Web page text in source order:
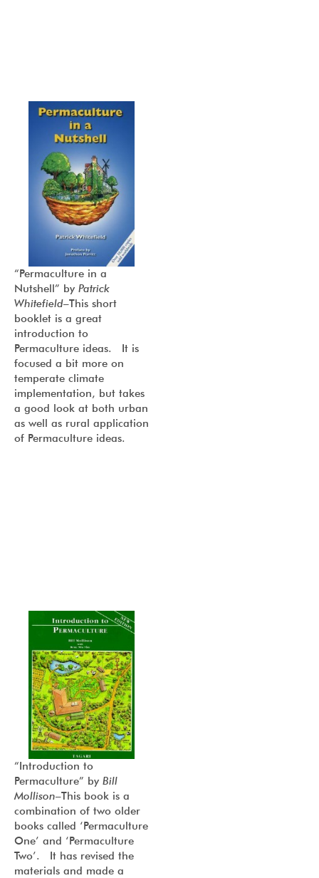
“Permaculture in a
Nutshell” by Patrick
Whitefield–This short
booklet is a great
introduction to
Permaculture ideas. It is
focused a bit more on
temperate climate
implementation, but takes
a good look at both urban
as well as rural application
of Permaculture ideas.
“Introduction to
Permaculture” by Bill
Mollison–This book is a
combination of two older
books called ‘Permaculture
One’ and ‘Permaculture
Two’. It has revised the
materials and made a